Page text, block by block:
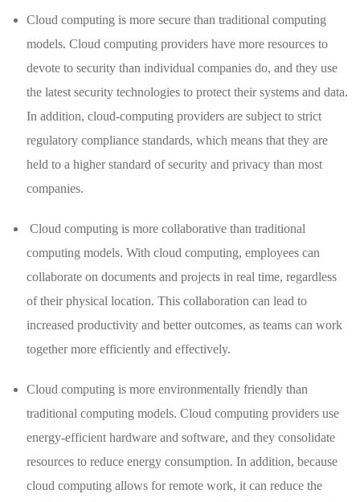
Cloud computing is more secure than traditional computing
models. Cloud computing providers have more resources to
devote to security than individual companies do, and they use
the latest security technologies to protect their systems and data.
In addition, cloud-computing providers are subject to strict
regulatory compliance standards, which means that they are
held to a higher standard of security and privacy than most
companies.
Cloud computing is more collaborative than traditional
computing models. With cloud computing, employees can
collaborate on documents and projects in real time, regardless
of their physical location. This collaboration can lead to
increased productivity and better outcomes, as teams can work
together more efficiently and effectively.
Cloud computing is more environmentally friendly than
traditional computing models. Cloud computing providers use
energy-efficient hardware and software, and they consolidate
resources to reduce energy consumption. In addition, because
cloud computing allows for remote work, it can reduce the